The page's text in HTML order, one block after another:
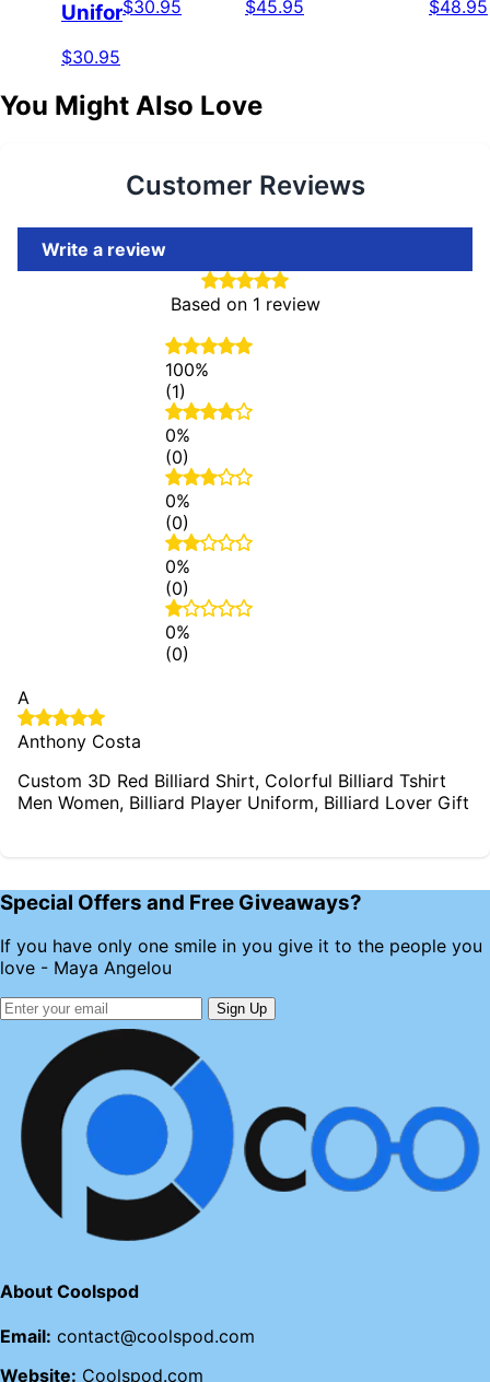
Uniform
$30.95
$30.95 $45.95 $48.95
You Might Also Love
Customer Reviews
Based on 1 review
Write a review
100%
(1)
0%
(0)
0%
(0)
0%
(0)
0%
(0)
A
Anthony Costa
Custom 3D Red Billiard Shirt, Colorful Billiard Tshirt
Men Women, Billiard Player Uniform, Billiard Lover Gift
Special Offers and Free Giveaways?
If you have only one smile in you give it to the people you
love - Maya Angelou
Sign Up
About Coolspod
Email: contact@coolspod.com
Website: Coolspod.com